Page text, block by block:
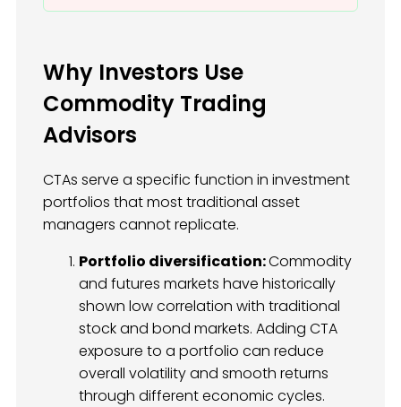
Why Investors Use
Commodity Trading
Advisors
CTAs serve a specific function in investment
portfolios that most traditional asset
managers cannot replicate.
Portfolio diversification:Commodity
and futures markets have historically
shown low correlation with traditional
stock and bond markets. Adding CTA
exposure to a portfolio can reduce
overall volatility and smooth returns
through different economic cycles.